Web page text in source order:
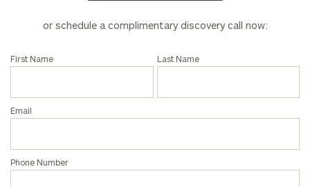
or schedule a complimentary discovery call now:
First Name Last Name
Email
Phone Number